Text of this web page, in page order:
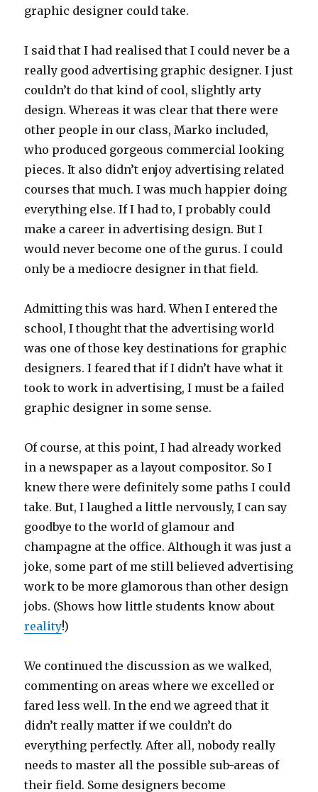
graphic designer could take.
I said that I had realised that I could never be a
really good advertising graphic designer. I just
couldn’t do that kind of cool, slightly arty
design. Whereas it was clear that there were
other people in our class, Marko included,
who produced gorgeous commercial looking
pieces. It also didn’t enjoy advertising related
courses that much. I was much happier doing
everything else. If I had to, I probably could
make a career in advertising design. But I
would never become one of the gurus. I could
only be a mediocre designer in that field.
Admitting this was hard. When I entered the
school, I thought that the advertising world
was one of those key destinations for graphic
designers. I feared that if I didn’t have what it
took to work in advertising, I must be a failed
graphic designer in some sense.
Of course, at this point, I had already worked
in a newspaper as a layout compositor. So I
knew there were definitely some paths I could
take. But, I laughed a little nervously, I can say
goodbye to the world of glamour and
champagne at the office. Although it was just a
joke, some part of me still believed advertising
work to be more glamorous than other design
jobs. (Shows how little students know about
reality!)
We continued the discussion as we walked,
commenting on areas where we excelled or
fared less well. In the end we agreed that it
didn’t really matter if we couldn’t do
everything perfectly. After all, nobody really
needs to master all the possible sub-areas of
their field. Some designers become